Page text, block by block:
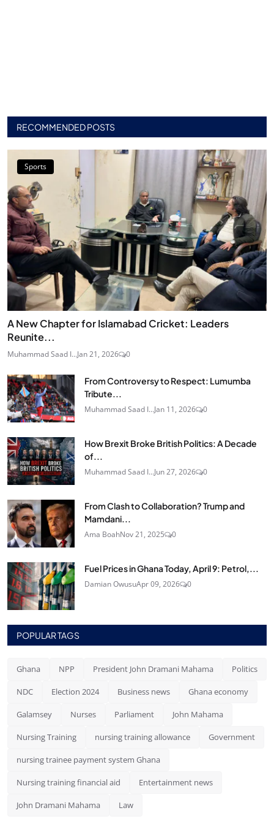
RECOMMENDED POSTS
Sports
A New Chapter for Islamabad Cricket: Leaders
Reunite...
Muhammad Saad I...Jan 21, 2026 0
From Controversy to Respect: Lumumba
Tribute...
Muhammad Saad I...Jan 11, 2026 0
How Brexit Broke British Politics: A Decade
of...
Muhammad Saad I...Jun 27, 2026 0
From Clash to Collaboration? Trump and
Mamdani...
Ama BoahNov 21, 2025 0
Fuel Prices in Ghana Today, April 9: Petrol,...
Damian OwusuApr 09, 2026 0
POPULAR TAGS
Ghana NPP President John Dramani Mahama Politics
NDC Election 2024 Business news Ghana economy
Galamsey Nurses Parliament John Mahama
Nursing Training nursing training allowance Government
nursing trainee payment system Ghana
Nursing training financial aid Entertainment news
John Dramani Mahama Law